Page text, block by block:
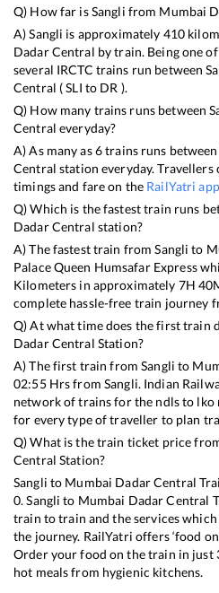
Q) How far isSangli from Mumbai
A)Sangli is approximately 410
Dadar Central by train. Being one
several IRCTC trains run between
Central (SLI to DR ).
Q) How many trains runs between
Central everyday?
A) As many as6trains runs between
Central station everyday.
timings and fare on the RailYatri app
Q) Which is the fastest train runs
Dadar Central station?
A) The fastest train fromSangli to
Palace Queen Humsafar Express
Kilometers in approximately 7H40
complete hassle-free train journey
Q) At what time does the first train
Dadar Central Station?
A) The first train fromSangli to
02:55Hrs from Sangli. Indian
network of trains for the ndls to lko
for every type of traveller to plan
Q) What is the train ticket price
Central Station?
Sangli to Mumbai Dadar Central
0.Sangli to Mumbai Dadar Central
train to train and the services
the journey. RailYatri offers ‘food
Order your food on the train in just
hot meals from hygienic kitchens.